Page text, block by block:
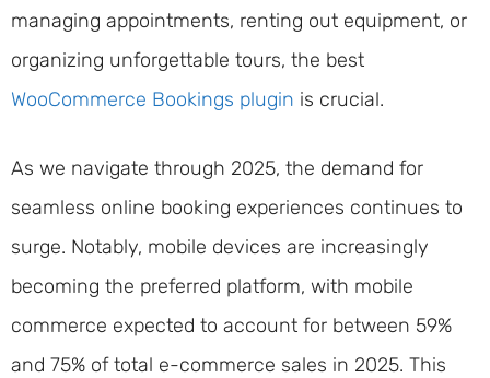
managing appointments, renting out equipment, or
organizing unforgettable tours, the best
WooCommerce Bookings plugin is crucial.
As we navigate through 2025, the demand for
seamless online booking experiences continues to
surge. Notably, mobile devices are increasingly
becoming the preferred platform, with mobile
commerce expected to account for between 59%
and 75% of total e-commerce sales in 2025. This